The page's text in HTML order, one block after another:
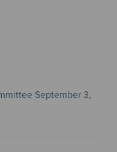
September 3,